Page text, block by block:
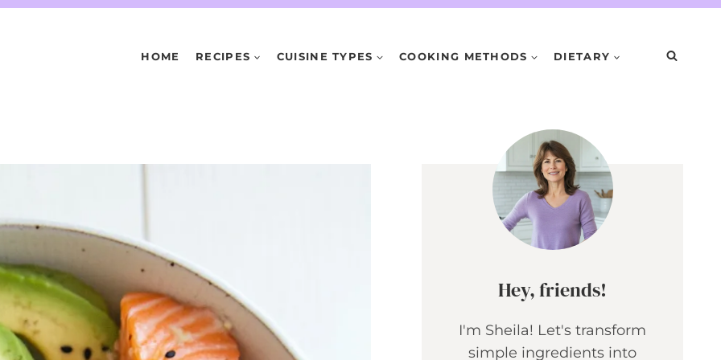
HOME RECIPES CUISINE TYPES COOKING METHODS DIETARY
Hey, friends!
I'm Sheila! Let's transform
simple ingredients into